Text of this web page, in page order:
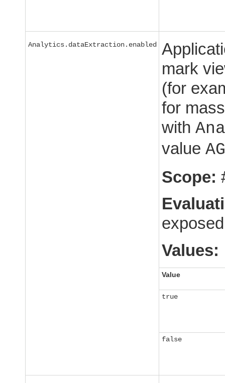
Analytics.dataExtraction.enabled
mark
(for
for
with
value
Scope:
Values:
Value
true
false